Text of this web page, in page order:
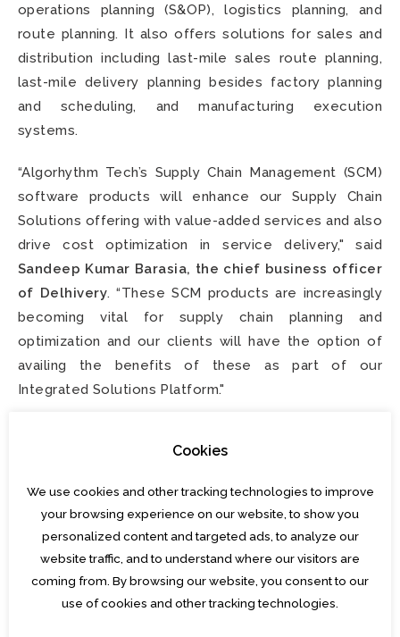
operations planning (S&OP), logistics planning, and
route planning. It also offers solutions for sales and
distribution including last-mile sales route planning,
last-mile delivery planning besides factory planning
and scheduling, and manufacturing execution
systems.
“Algorhythm Tech’s Supply Chain Management (SCM)
software products will enhance our Supply Chain
Solutions offering with value-added services and also
drive cost optimization in service delivery," said
Sandeep Kumar Barasia, the chief business officer
of Delhivery. “These SCM products are increasingly
becoming vital for supply chain planning and
optimization and our clients will have the option of
availing the benefits of these as part of our
Integrated Solutions Platform."
largest logistics provider in India in a decade and we
to accelerate our joint vision for the future," said
Singh, Co-founder, Algorhythm Tech
This transaction highlights SA's focus and role as a
Cookies
We use cookies and other tracking technologies to improve
your browsing experience on our website, to show you
personalized content and targeted ads, to analyze our
website traffic, and to understand where our visitors are
coming from. By browsing our website, you consent to our
use of cookies and other tracking technologies.